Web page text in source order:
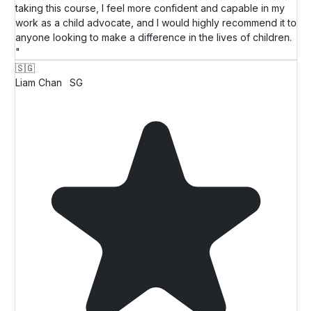
taking this course, I feel more confident and capable in my
work as a child advocate, and I would highly recommend it to
anyone looking to make a difference in the lives of children.
"
🇸🇬
Liam Chan
SG